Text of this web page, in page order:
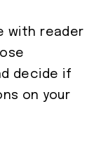
with reader
decide if
on your